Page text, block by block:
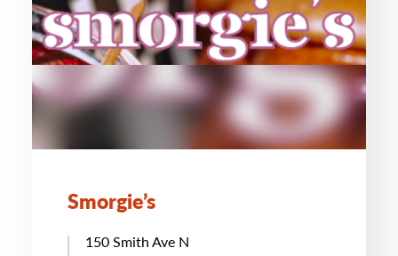
Smorgie’s
150 Smith Ave N